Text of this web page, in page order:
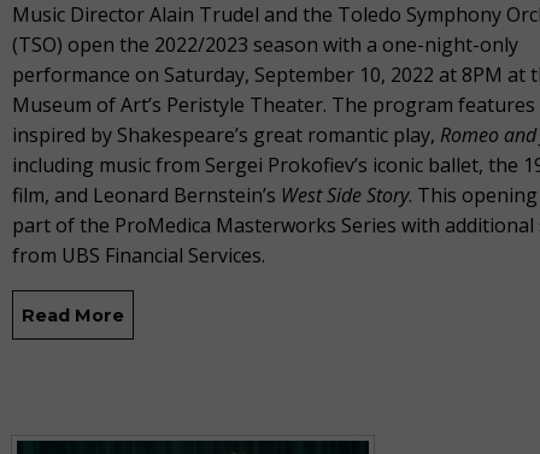
Music Director Alain Trudel and the Toledo Symphony
(TSO) open the 2022/2023 season with a one-night-only
performance on Saturday, September 10, 2022 at 8PM at
Museum of Art’s Peristyle Theater. The program
inspired by Shakespeare’s great romantic play, Romeo
including music from Sergei Prokofiev’s iconic ballet, the
film, and Leonard Bernstein’s West Side Story. This
part of the ProMedica Masterworks Series with
from UBS Financial Services.
Read More